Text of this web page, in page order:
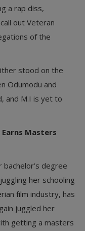
a rap diss,
out Veteran
of the
stood on the
Odumodu and
and M.I is yet to
Masters
degree
her schooling
film industry, has
juggled her
getting a masters